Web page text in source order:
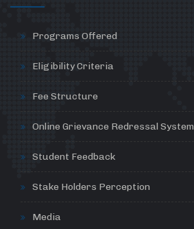
Programs Offered
Eligibility Criteria
Fee Structure
Online Grievance Redressal System
Student Feedback
Stake Holders Perception
Media